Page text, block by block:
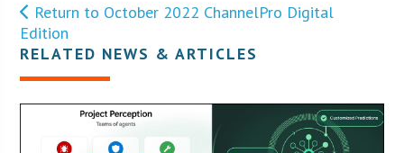
Return to October 2022 ChannelPro Digital
Edition
RELATED NEWS & ARTICLES